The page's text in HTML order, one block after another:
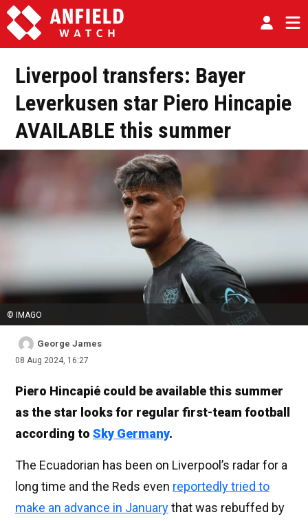
Liverpool transfers: Bayer
Leverkusen star Piero Hincapie
AVAILABLE this summer
© IMAGO
George James
08 Aug 2024, 16:27
Piero Hincapié could be available this summer
as the star looks for regular first-team football
according to Sky Germany.
The Ecuadorian has been on Liverpool’s radar for a
long time and the Reds even reportedly tried to
make an advance in Januarythat was rebuffed by